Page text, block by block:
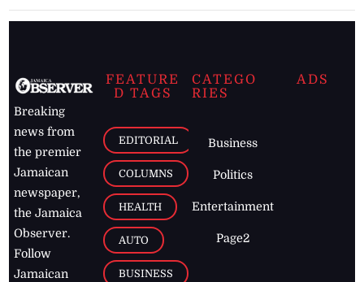
Breaking
news from
the premier
Jamaican
newspaper,
the Jamaica
Observer.
Follow
Jamaican
FEATURE
D TAGS
EDITORIAL
COLUMNS
HEALTH
AUTO
BUSINESS
CATEGO
RIES
Business
Politics
Entertainment
Page2
ADS